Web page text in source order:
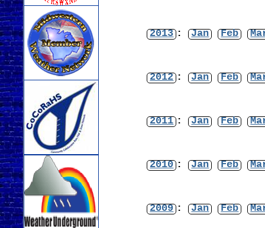
2013 : Jan Feb
2012 : Jan Feb
2011 : Jan Feb
2010 : Jan Feb
2009 : Jan Feb